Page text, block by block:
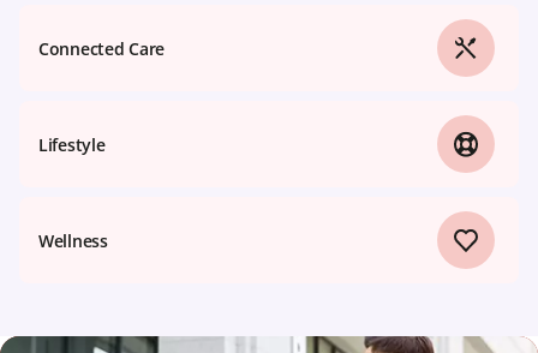
Connected Care
Lifestyle
Wellness